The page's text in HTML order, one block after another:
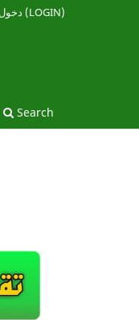
Search
دخول (LOGIN)